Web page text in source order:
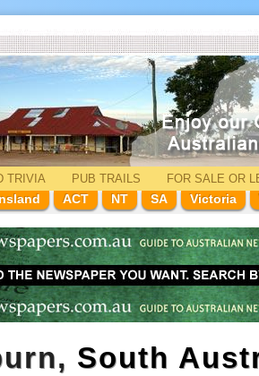
TRIVIA PUB TRAILS FOR SALE OR
ACT NT SA Victoria
South